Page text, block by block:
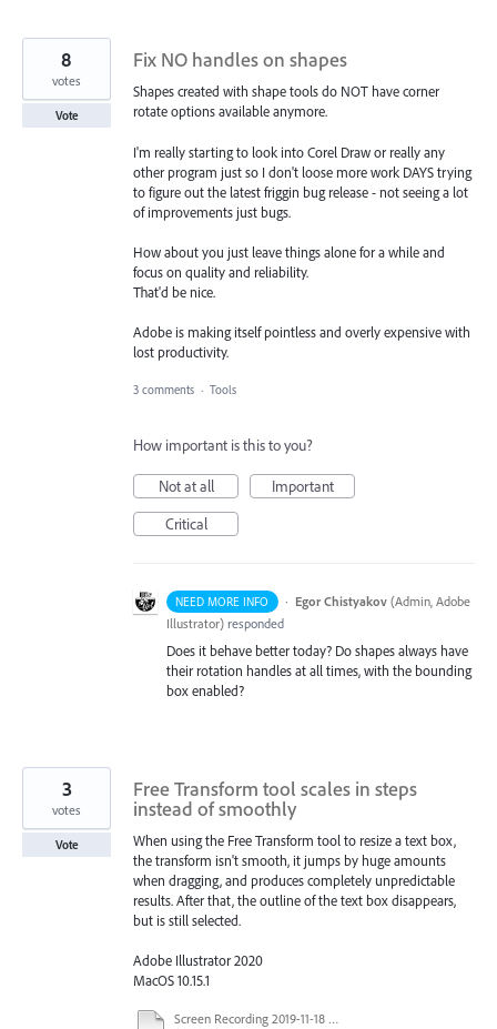
Fix NO handles on shapes
Shapes created with shape tools do NOT have corner
rotate options available anymore.
I'm really starting to look into Corel Draw or really any
other program just so I don't loose more work DAYS trying
to figure out the latest friggin bug release - not seeing a lot
of improvements just bugs.
How about you just leave things alone for a while and
focus on quality and reliability.
That'd be nice.
Adobe is making itself pointless and overly expensive with
lost productivity.
8
votes
Vote
3 comments · Tools
How important is this to you?
Not at all
Important
Critical
NEED MORE INFO · Egor Chistyakov (Admin, Adobe
Illustrator) responded
Does it behave better today? Do shapes always have
their rotation handles at all times, with the bounding
box enabled?
Free Transform tool scales in steps
instead of smoothly
When using the Free Transform tool to resize a text box,
the transform isn't smooth, it jumps by huge amounts
when dragging, and produces completely unpredictable
results. After that, the outline of the text box disappears,
but is still selected.
Adobe Illustrator 2020
MacOS 10.15.1
Screen Recording 2019-11-18 at 18.59.51.mov
3
votes
Vote